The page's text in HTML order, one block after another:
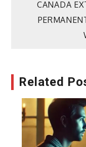
CANADA
Related